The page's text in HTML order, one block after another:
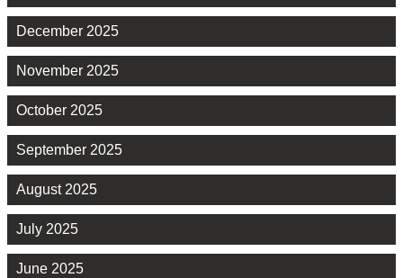
December 2025
November 2025
October 2025
September 2025
August 2025
July 2025
June 2025